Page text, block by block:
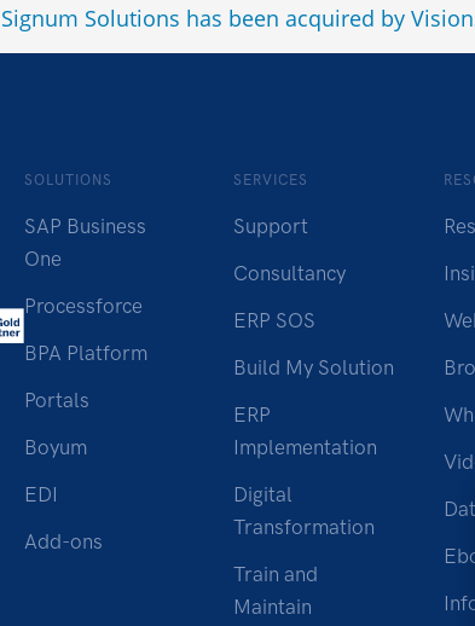
Signum Solutions has been acquired by
SOLUTIONS
SAP Business
One
Processforce
BPA Platform
Portals
Boyum
EDI
Add-ons
SERVICES
Support
Consultancy
ERP SOS
Build My Solution
ERP
Implementation
Digital
Transformation
Train and
Maintain